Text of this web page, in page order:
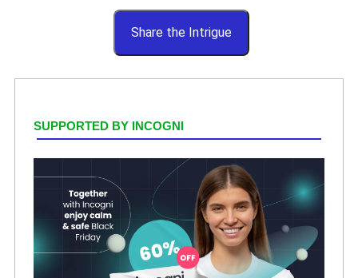
Share the Intrigue
SUPPORTED BY INCOGNI